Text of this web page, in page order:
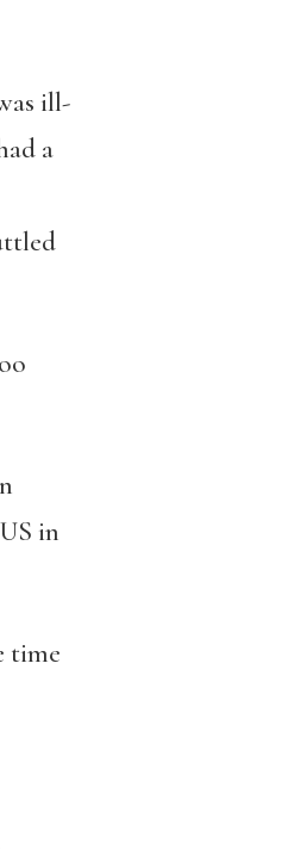
ill-
a
in
time